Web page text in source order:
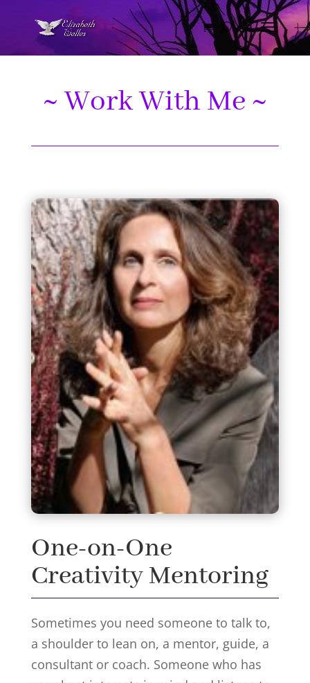
~ Work With Me ~
One-on-One
Creativity Mentoring
Sometimes you need someone to talk to,
a shoulder to lean on, a mentor, guide, a
consultant or coach. Someone who has